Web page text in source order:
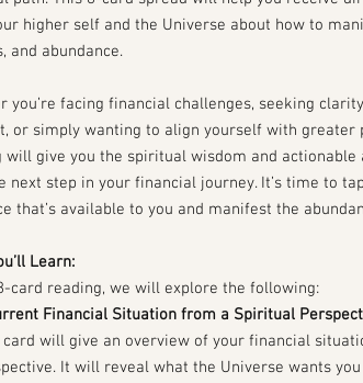
higher self and the Universe about how to
and abundance.
you’re facing financial challenges, seeking
or simply wanting to align yourself with greater
will give you the spiritual wisdom and actionable
next step in your financial journey. It’s time to
that’s available to you and manifest the
Learn:
card reading, we will explore the following:
Financial Situation from a Spiritual
card will give an overview of your financial
It will reveal what the Universe wants